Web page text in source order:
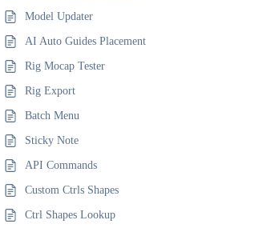
Model Updater
AI Auto Guides Placement
Rig Mocap Tester
Rig Export
Batch Menu
Sticky Note
API Commands
Custom Ctrls Shapes
Ctrl Shapes Lookup